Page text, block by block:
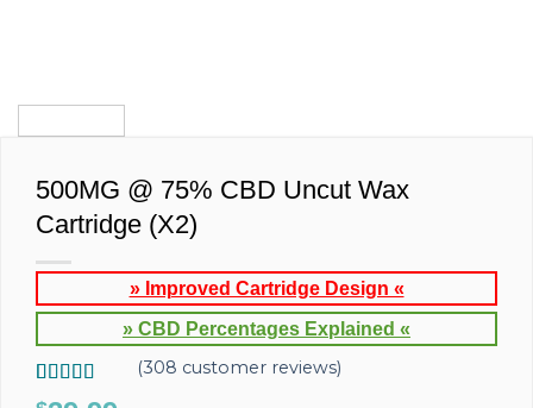
500MG @ 75% CBD Uncut Wax
Cartridge (X2)
» Improved Cartridge Design «
» CBD Percentages Explained «
Rated 4.77
308
(308 customer reviews)